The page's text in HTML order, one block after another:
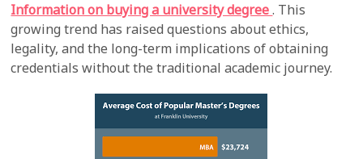
Information on buying a university degree. This
growing trend has raised questions about ethics,
legality, and the long-term implications of obtaining
credentials without the traditional academic journey.